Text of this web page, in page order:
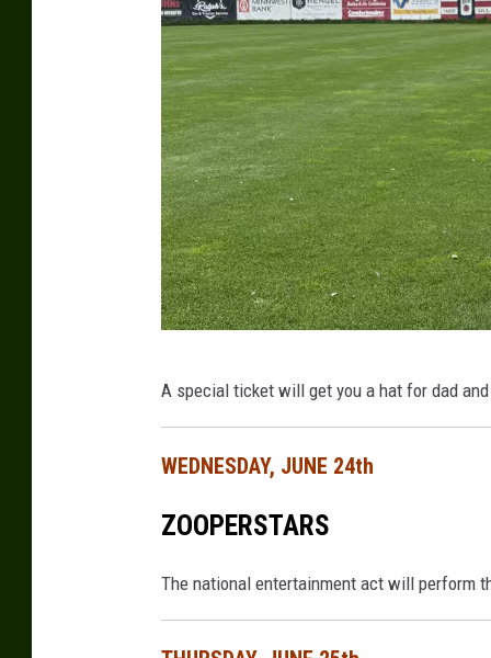
e
O
e
r
l
A special ticket will get you a hat for dad
WEDNESDAY, JUNE 24th
ZOOPERSTARS
The national entertainment act will perform